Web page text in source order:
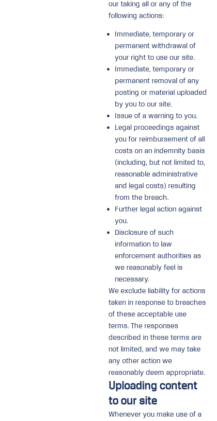
our taking all or any of the
following actions:
Immediate, temporary or
permanent withdrawal of
your right to use our site.
Immediate, temporary or
permanent removal of any
posting or material uploaded
by you to our site.
Issue of a warning to you.
Legal proceedings against
you for reimbursement of all
costs on an indemnity basis
(including, but not limited to,
reasonable administrative
and legal costs) resulting
from the breach.
Further legal action against
you.
Disclosure of such
information to law
enforcement authorities as
we reasonably feel is
necessary.
We exclude liability for actions
taken in response to breaches
of these acceptable use
terms. The responses
described in these terms are
not limited, and we may take
any other action we
reasonably deem appropriate.
Uploading content
to our site
Whenever you make use of a